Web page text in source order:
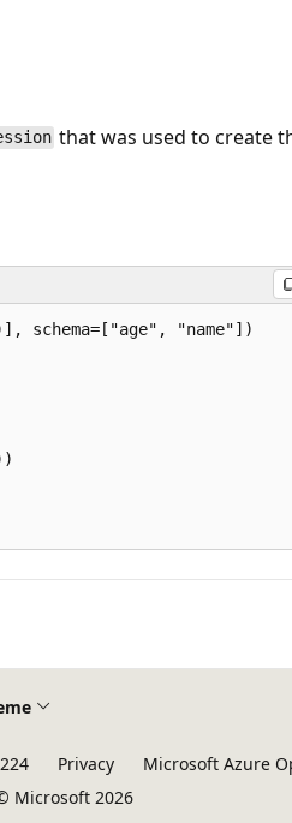
that was used to create
schema=["age", "name"])
Privacy Microsoft Azure
Microsoft 2026